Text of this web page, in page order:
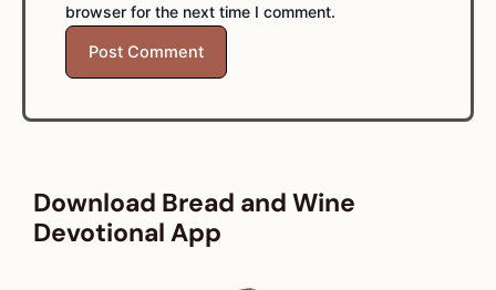
browser for the next time I comment.
Download Bread and Wine
Devotional App